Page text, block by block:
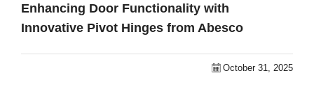
Enhancing Door Functionality with
Innovative Pivot Hinges from Abesco
October 31, 2025